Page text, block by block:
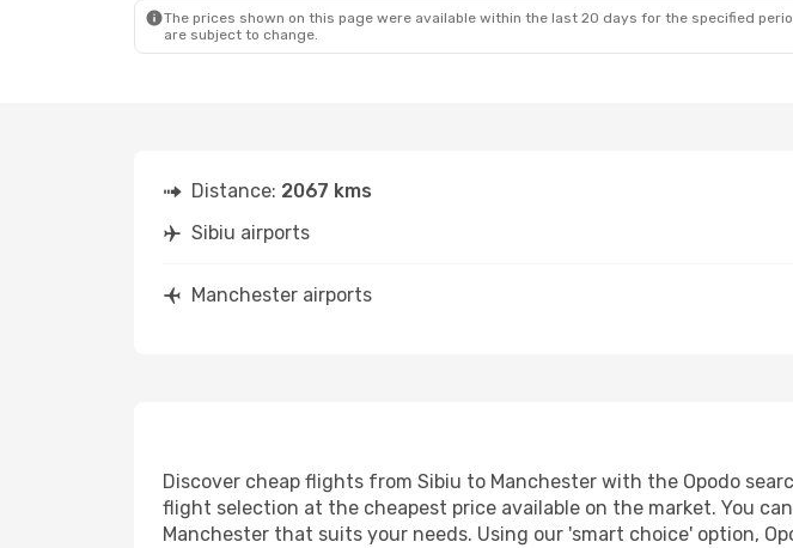
The prices shown on this page were available within the last 20 days for the specified
are subject to change.
Distance: 2067 kms
Sibiu airports
Manchester airports
Discover cheap flights from Sibiu to Manchester with the Opodo
flight selection at the cheapest price available on the market. You
Manchester that suits your needs. Using our 'smart choice' option,